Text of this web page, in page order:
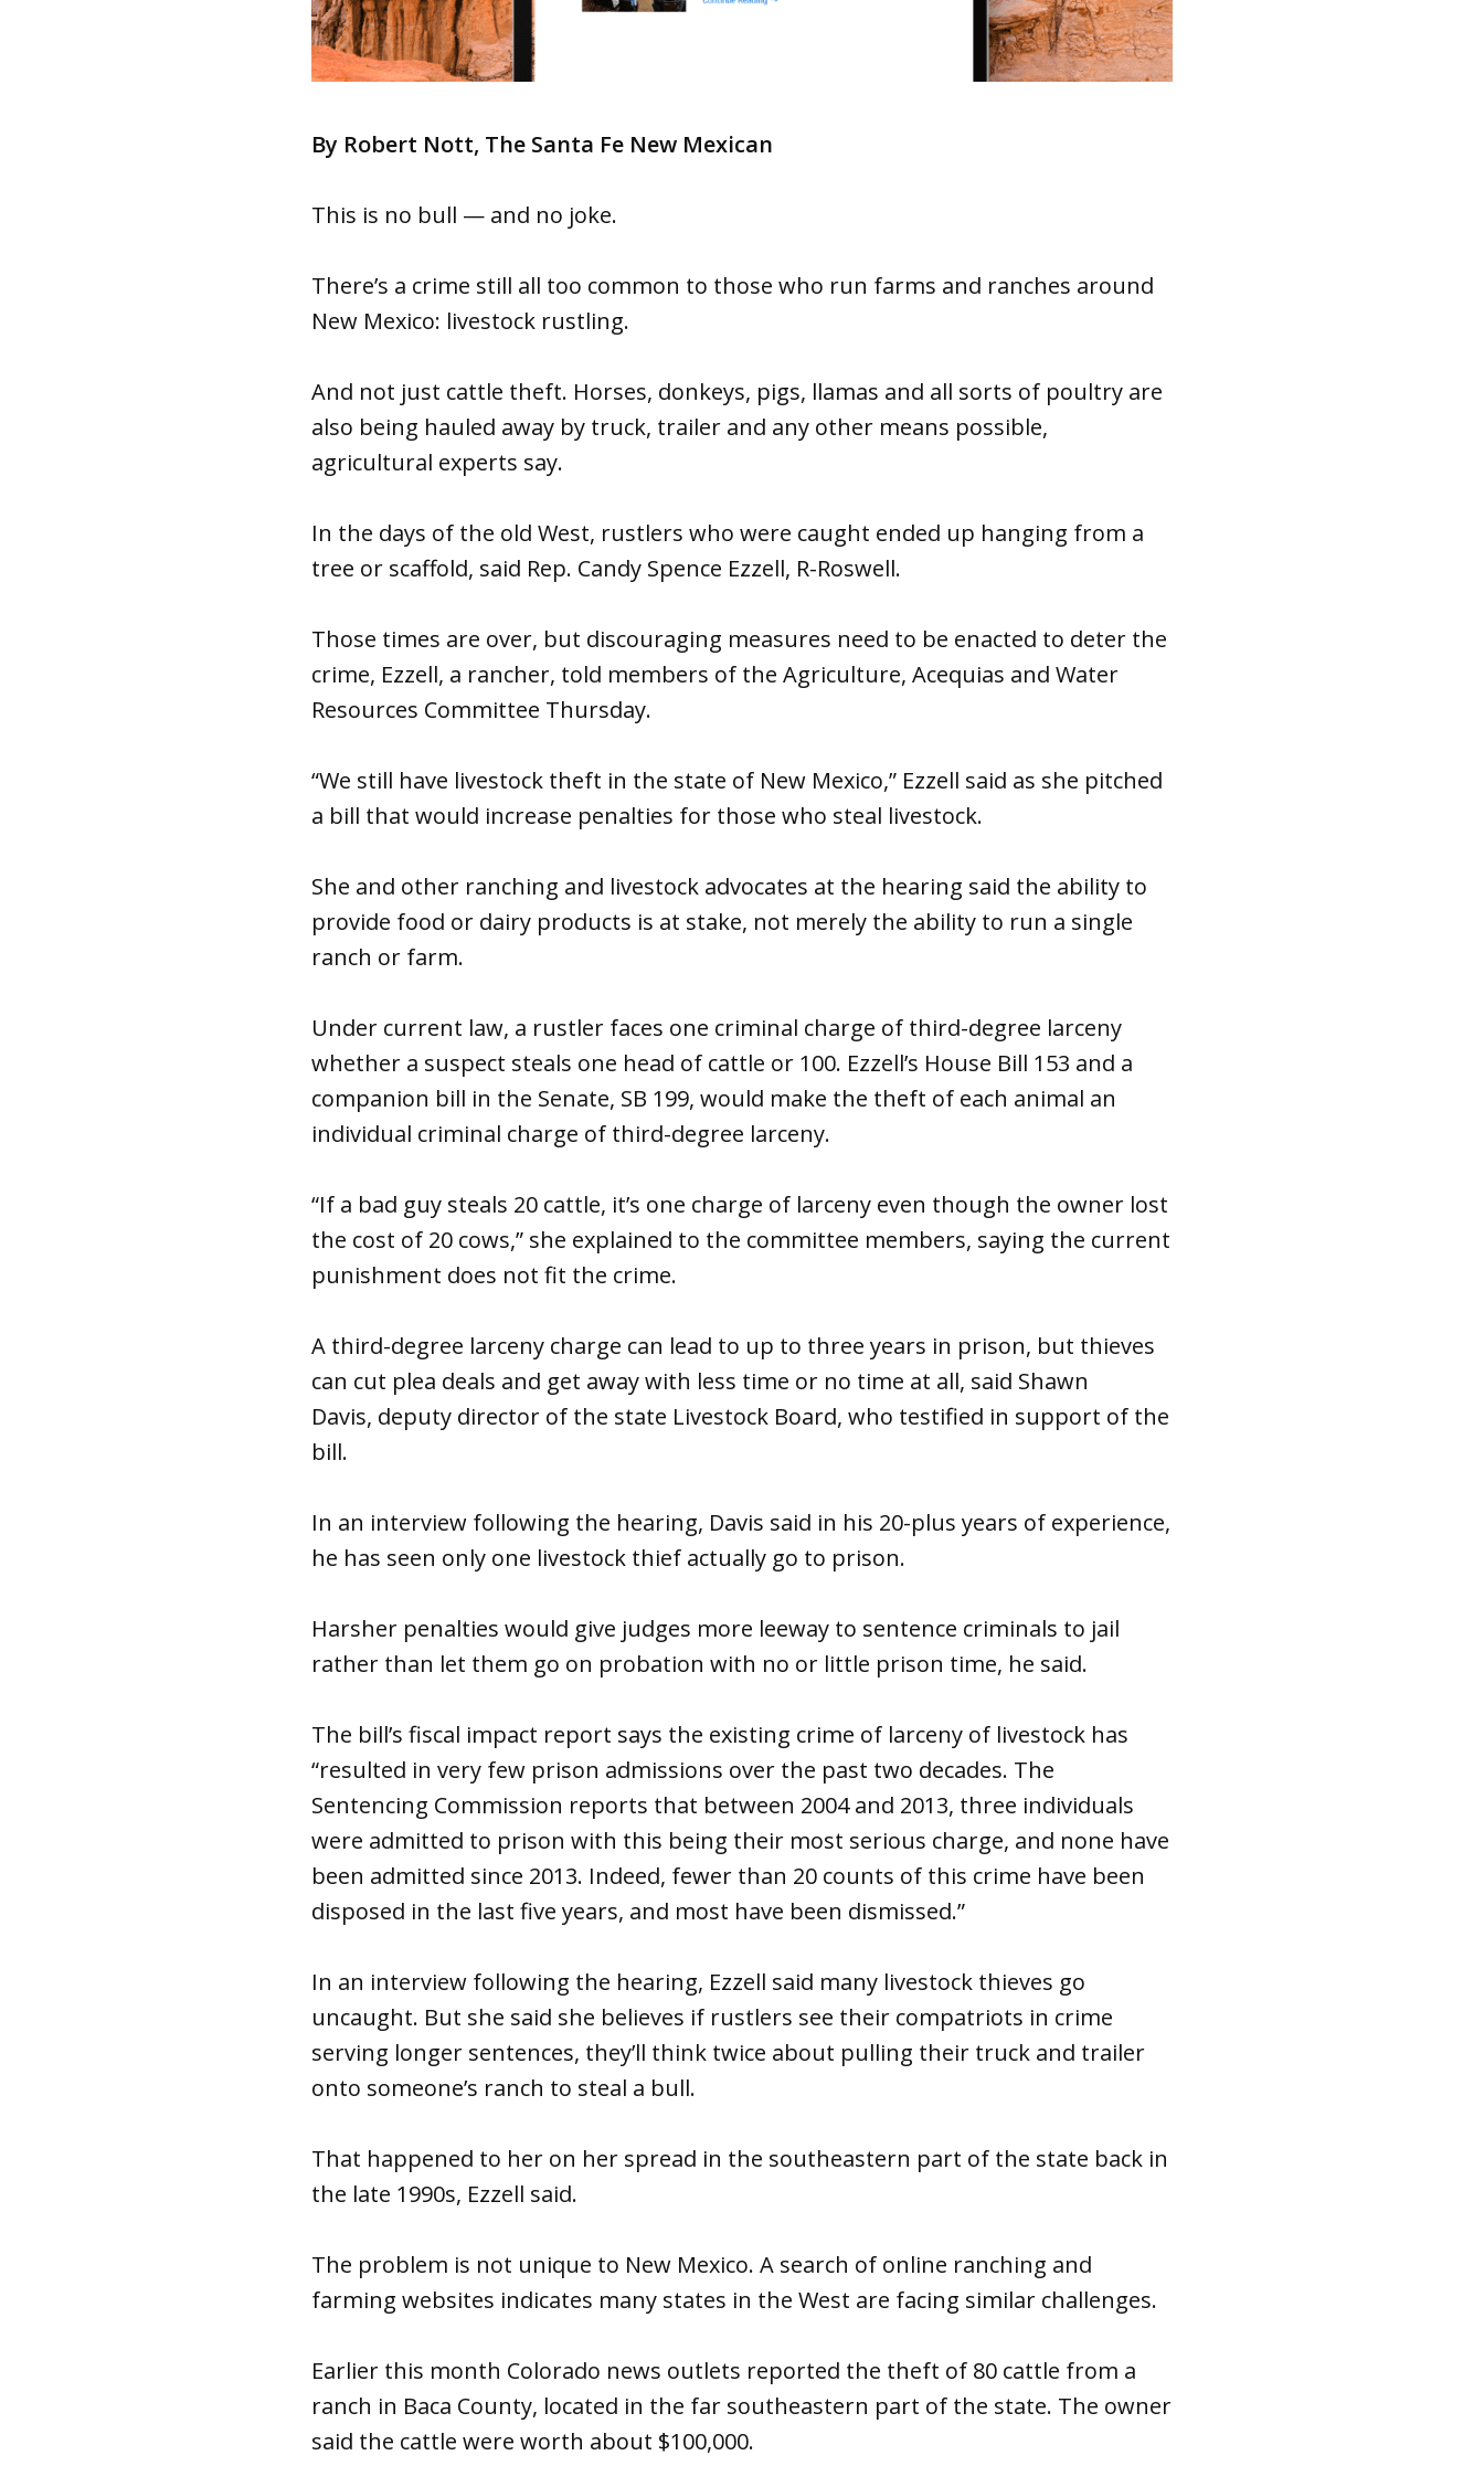
By Robert Nott, The Santa Fe New Mexican
This is no bull — and no joke.
There’s a crime still all too common to those who run farms and ranches around
New Mexico: livestock rustling.
And not just cattle theft. Horses, donkeys, pigs, llamas and all sorts of poultry are
also being hauled away by truck, trailer and any other means possible,
agricultural experts say.
In the days of the old West, rustlers who were caught ended up hanging from a
tree or scaffold, said Rep. Candy Spence Ezzell, R-Roswell.
Those times are over, but discouraging measures need to be enacted to deter the
crime, Ezzell, a rancher, told members of the Agriculture, Acequias and Water
Resources Committee Thursday.
“We still have livestock theft in the state of New Mexico,” Ezzell said as she pitched
a bill that would increase penalties for those who steal livestock.
She and other ranching and livestock advocates at the hearing said the ability to
provide food or dairy products is at stake, not merely the ability to run a single
ranch or farm.
Under current law, a rustler faces one criminal charge of third-degree larceny
whether a suspect steals one head of cattle or 100. Ezzell’s House Bill 153 and a
companion bill in the Senate, SB 199, would make the theft of each animal an
individual criminal charge of third-degree larceny.
“If a bad guy steals 20 cattle, it’s one charge of larceny even though the owner lost
the cost of 20 cows,” she explained to the committee members, saying the current
punishment does not fit the crime.
A third-degree larceny charge can lead to up to three years in prison, but thieves
can cut plea deals and get away with less time or no time at all, said Shawn
Davis, deputy director of the state Livestock Board, who testified in support of the
bill.
In an interview following the hearing, Davis said in his 20-plus years of experience,
he has seen only one livestock thief actually go to prison.
Harsher penalties would give judges more leeway to sentence criminals to jail
rather than let them go on probation with no or little prison time, he said.
The bill’s fiscal impact report says the existing crime of larceny of livestock has
“resulted in very few prison admissions over the past two decades. The
Sentencing Commission reports that between 2004 and 2013, three individuals
were admitted to prison with this being their most serious charge, and none have
been admitted since 2013. Indeed, fewer than 20 counts of this crime have been
disposed in the last five years, and most have been dismissed.”
In an interview following the hearing, Ezzell said many livestock thieves go
uncaught. But she said she believes if rustlers see their compatriots in crime
serving longer sentences, they’ll think twice about pulling their truck and trailer
onto someone’s ranch to steal a bull.
That happened to her on her spread in the southeastern part of the state back in
the late 1990s, Ezzell said.
The problem is not unique to New Mexico. A search of online ranching and
farming websites indicates many states in the West are facing similar challenges.
Earlier this month Colorado news outlets reported the theft of 80 cattle from a
ranch in Baca County, located in the far southeastern part of the state. The owner
said the cattle were worth about $100,000.